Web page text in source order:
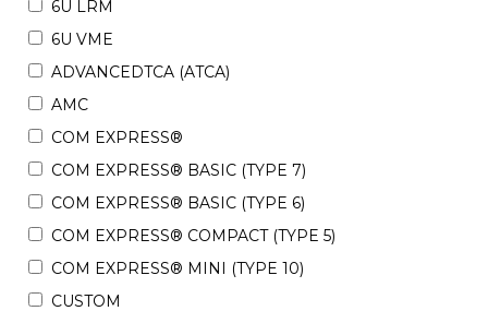
6U LRM
6U VME
ADVANCEDTCA (ATCA)
AMC
COM EXPRESS®
COM EXPRESS® BASIC (TYPE 7)
COM EXPRESS® BASIC (TYPE 6)
COM EXPRESS® COMPACT (TYPE 5)
COM EXPRESS® MINI (TYPE 10)
CUSTOM